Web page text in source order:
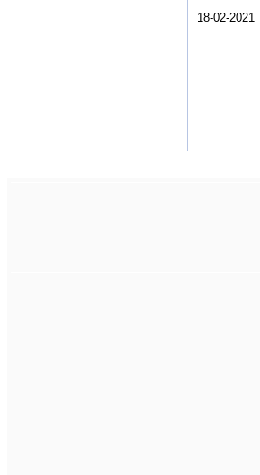
18-02-2021